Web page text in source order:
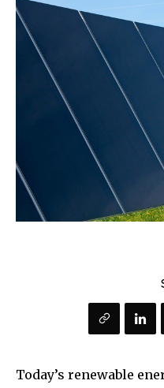
Today’s renewable